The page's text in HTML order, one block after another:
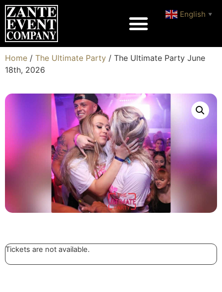
Home / The Ultimate Party / The Ultimate Party June
18th, 2026
Tickets are not available.
English ▼